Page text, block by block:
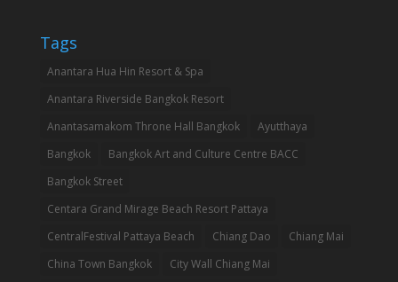
Tags
Anantara Hua Hin Resort & Spa
Anantara Riverside Bangkok Resort
Anantasamakom Throne Hall Bangkok
Ayutthaya
Bangkok
Bangkok Art and Culture Centre BACC
Bangkok Street
Centara Grand Mirage Beach Resort Pattaya
CentralFestival Pattaya Beach
Chiang Dao
Chiang Mai
China Town Bangkok
City Wall Chiang Mai